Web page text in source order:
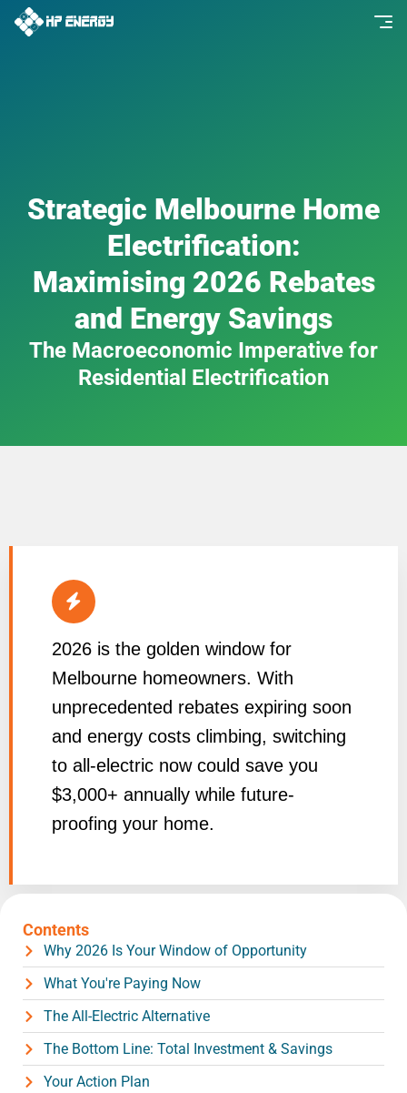
Strategic Melbourne Home
Electrification:
Maximising 2026 Rebates
and Energy Savings
The Macroeconomic Imperative for
Residential Electrification
2026 is the golden window for
Melbourne homeowners. With
unprecedented rebates expiring soon
and energy costs climbing, switching
to all-electric now could save you
$3,000+ annually while future-
proofing your home.
Contents
Why 2026 Is Your Window of Opportunity
What You're Paying Now
The All-Electric Alternative
The Bottom Line: Total Investment & Savings
Your Action Plan